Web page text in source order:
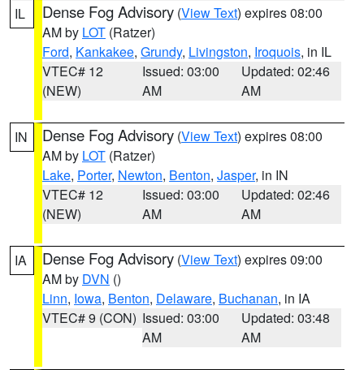
IL Dense Fog Advisory (View Text) expires 08:00
AM by LOT (Ratzer)
Ford, Kankakee, Grundy, Livingston, Iroquois, in IL
VTEC# 12
(NEW)
Issued: 03:00
AM
Updated: 02:46
AM
IN Dense Fog Advisory (View Text) expires 08:00
AM by LOT (Ratzer)
Lake, Porter, Newton, Benton, Jasper, in IN
VTEC# 12
(NEW)
Issued: 03:00
AM
Updated: 02:46
AM
IA Dense Fog Advisory (View Text) expires 09:00
AM by DVN ()
Linn, Iowa, Benton, Delaware, Buchanan, in IA
VTEC# 9 (CON) Issued: 03:00
AM
Updated: 03:48
AM